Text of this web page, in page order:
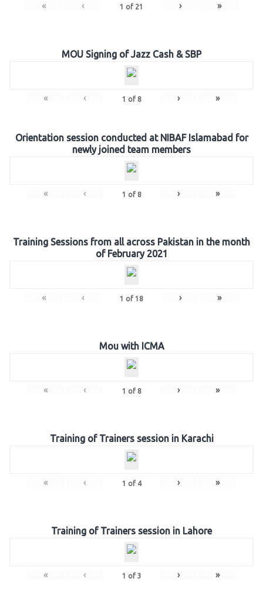
« ‹ 1 of 21 › »
MOU Signing of Jazz Cash & SBP
« ‹ 1 of 8 › »
Orientation session conducted at NIBAF Islamabad for
newly joined team members
« ‹ 1 of 8 › »
Training Sessions from all across Pakistan in the month
of February 2021
« ‹ 1 of 18 › »
Mou with ICMA
« ‹ 1 of 8 › »
Training of Trainers session in Karachi
« ‹ 1 of 4 › »
Training of Trainers session in Lahore
« ‹ 1 of 3 › »